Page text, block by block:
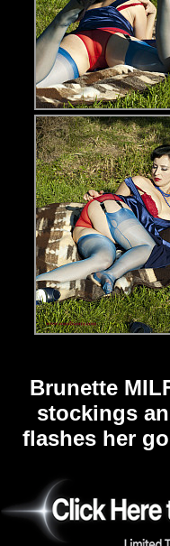
Brunette
stockings
flashes her